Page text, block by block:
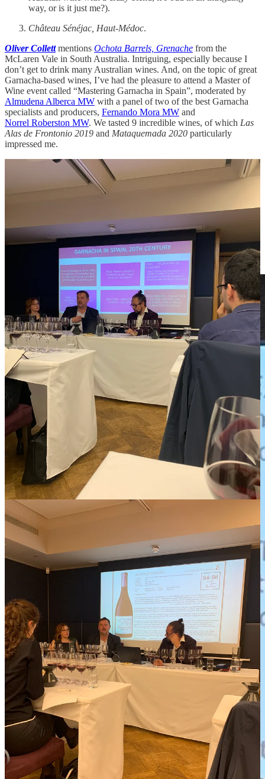
way, or is it just me?).
Château Sénéjac, Haut-Médoc.
Oliver Collettmentions Ochota Barrels, Grenache from the
McLaren Vale in South Australia. Intriguing, especially because I
don’t get to drink many Australian wines. And, on the topic of great
Garnacha-based wines, I’ve had the pleasure to attend a Master of
Wine event called “Mastering Garnacha in Spain”, moderated by
Almudena Alberca MW with a panel of two of the best Garnacha
specialists and producers, Fernando Mora MW and
Norrel Roberston MW. We tasted 9 incredible wines, of which Las
Alas de Frontonio 2019 and Mataquemada 2020 particularly
impressed me.